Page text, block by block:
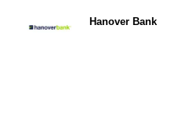
Hanover Bank